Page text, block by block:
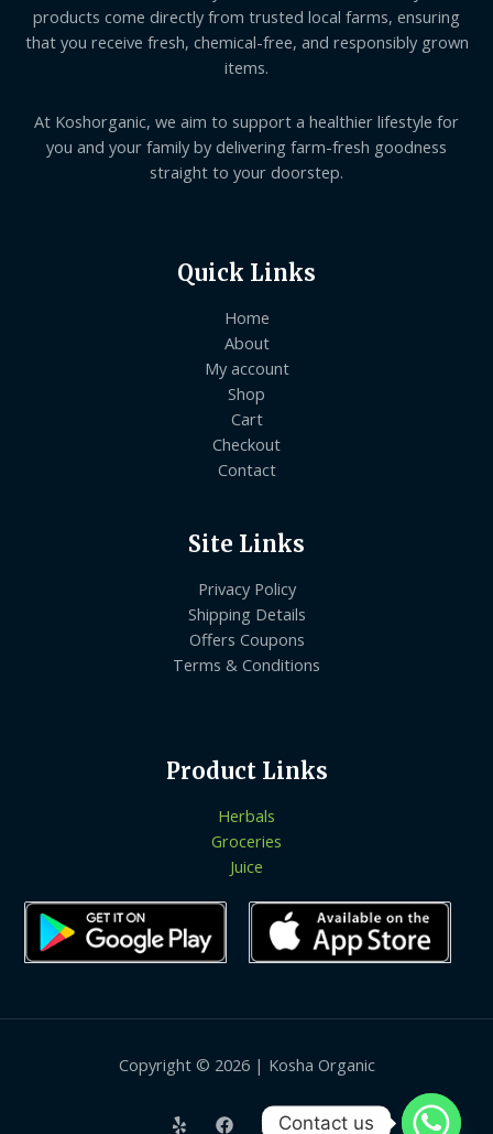
products come directly from trusted local farms, ensuring
that you receive fresh, chemical-free, and responsibly grown
items.
At Koshorganic, we aim to support a healthier lifestyle for
you and your family by delivering farm-fresh goodness
straight to your doorstep.
Quick Links
Home
About
My account
Shop
Cart
Checkout
Contact
Site Links
Privacy Policy
Shipping Details
Offers Coupons
Terms & Conditions
Product Links
Herbals
Groceries
Juice
Copyright © 2026 | Kosha Organic
Contact us